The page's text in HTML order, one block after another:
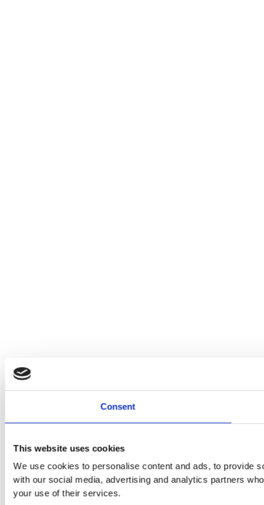
Consent
This website uses cookies
We use cookies to personalise content and ads, to provide
with our social media, advertising and analytics partners
your use of their services.